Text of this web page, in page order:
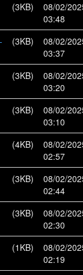
(3KB)
08/02/
03:48
(3KB)
08/02/
03:37
(3KB)
08/02/
03:20
(3KB)
08/02/
03:10
(4KB)
08/02/
02:57
(3KB)
08/02/
02:44
(3KB)
08/02/
02:30
(1KB)
08/02/
02:19